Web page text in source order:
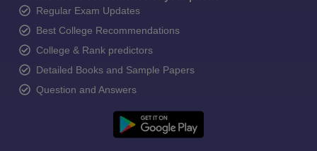
Regular Exam Updates
Best College Recommendations
College & Rank predictors
Detailed Books and Sample Papers
Question and Answers